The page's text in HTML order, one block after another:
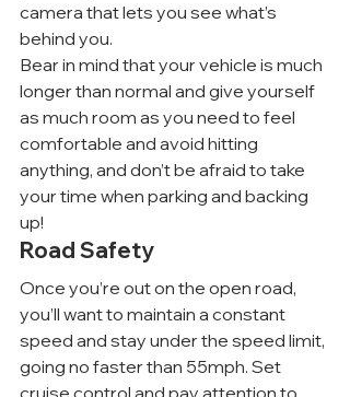
camera that lets you see what’s
behind you.
Bear in mind that your vehicle is much
longer than normal and give yourself
as much room as you need to feel
comfortable and avoid hitting
anything, and don’t be afraid to take
your time when parking and backing
up!
Road Safety
Once you’re out on the open road,
you’ll want to maintain a constant
speed and stay under the speed limit,
going no faster than 55mph. Set
cruise control and pay attention to